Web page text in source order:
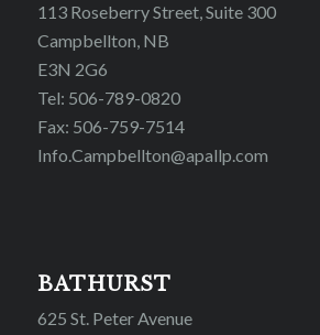
113 Roseberry Street, Suite 300
Campbellton, NB
E3N 2G6
Tel: 506-789-0820
Fax: 506-759-7514
Info.Campbellton@apallp.com
BATHURST
625 St. Peter Avenue